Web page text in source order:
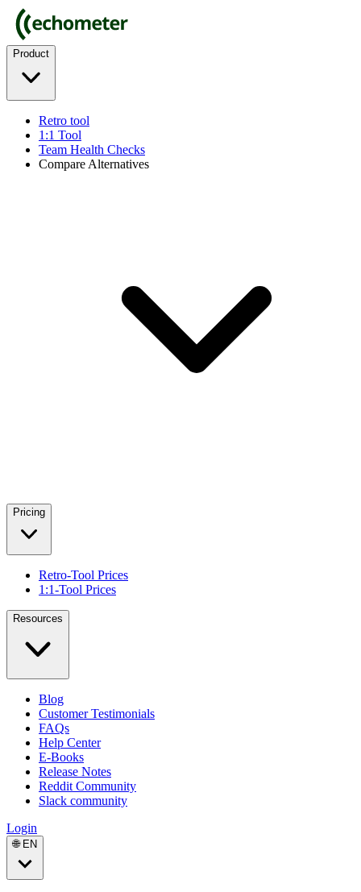
Product
Retro tool
1:1 Tool
Team Health Checks
Compare Alternatives
Pricing
Retro-Tool Prices
1:1-Tool Prices
Resources
Blog
Customer Testimonials
FAQs
Help Center
E-Books
Release Notes
Reddit Community
Slack community
Login
🌐 EN